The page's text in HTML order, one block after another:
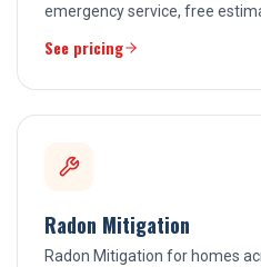
emergency service, free
See pricing
Radon Mitigation
Radon Mitigation for homes